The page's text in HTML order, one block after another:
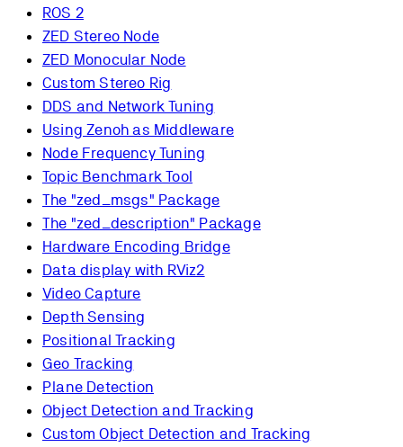
ROS 2
ZED Stereo Node
ZED Monocular Node
Custom Stereo Rig
DDS and Network Tuning
Using Zenoh as Middleware
Node Frequency Tuning
Topic Benchmark Tool
The "zed_msgs" Package
The "zed_description" Package
Hardware Encoding Bridge
Data display with RViz2
Video Capture
Depth Sensing
Positional Tracking
Geo Tracking
Plane Detection
Object Detection and Tracking
Custom Object Detection and Tracking